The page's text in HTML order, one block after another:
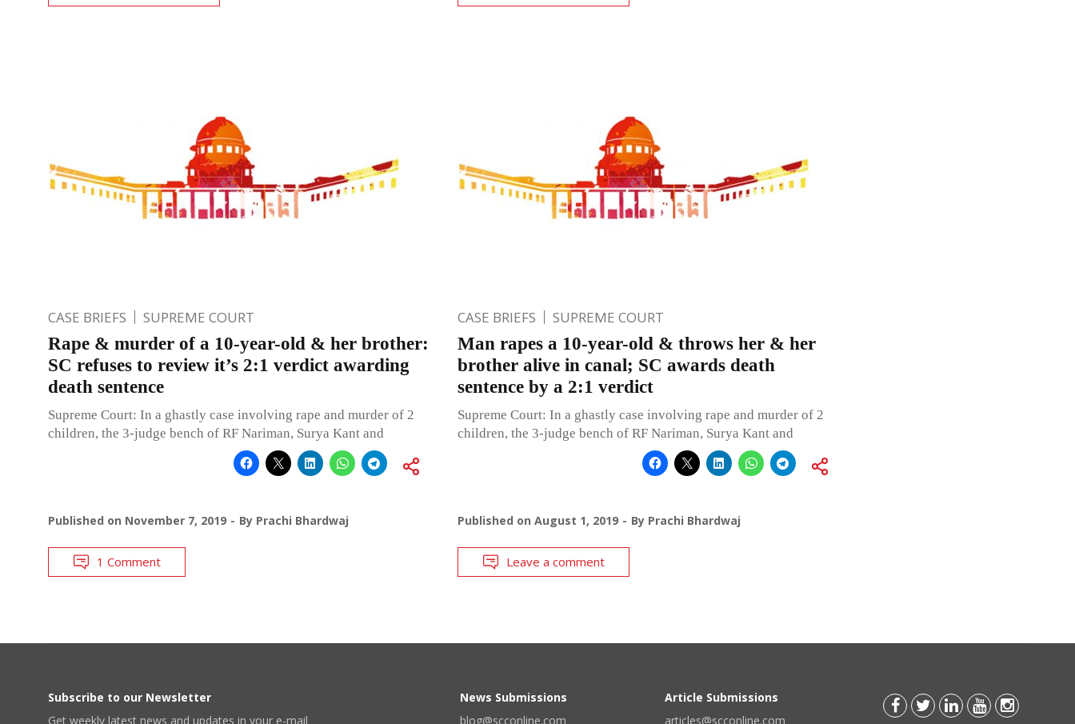
CASE BRIEFS SUPREME COURT
Rape & murder of a 10-year-old & her brother:
SC refuses to review it’s 2:1 verdict awarding
death sentence
Supreme Court: In a ghastly case involving rape and murder of 2
children, the 3-judge bench of RF Nariman, Surya Kant and
Published on November 7, 2019 By Prachi Bhardwaj
1 Comment
CASE BRIEFS SUPREME COURT
Man rapes a 10-year-old & throws her & her
brother alive in canal; SC awards death
sentence by a 2:1 verdict
Supreme Court: In a ghastly case involving rape and murder of 2
children, the 3-judge bench of RF Nariman, Surya Kant and
Published on August 1, 2019 By Prachi Bhardwaj
Leave a comment
Subscribe to our Newsletter
Get weekly latest news and updates in your e-mail
News Submissions
blog@scconline.com
Article Submissions
articles@scconline.com